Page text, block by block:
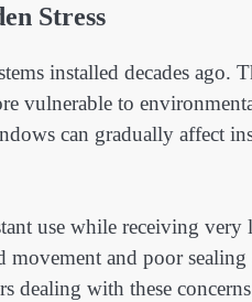
Stress
installed decades ago.
vulnerable to
can gradually affect
use while receiving
and poor sealing
dealing with these